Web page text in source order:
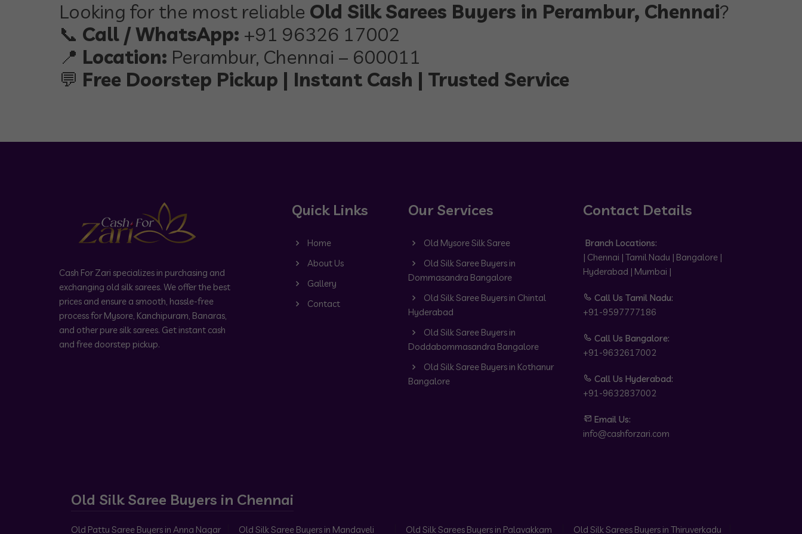
Looking for the most reliable Old Silk Sarees Buyers in Perambur, Chennai?
📞 Call / WhatsApp: +91 96326 17002
📍 Location: Perambur, Chennai – 600011
💬 Free Doorstep Pickup | Instant Cash | Trusted Service
Cash For Zari specializes in purchasing and
exchanging old silk sarees. We offer the best
prices and ensure a smooth, hassle-free
process for Mysore, Kanchipuram, Banaras,
and other pure silk sarees. Get instant cash
and free doorstep pickup.
Quick Links
Home
About Us
Gallery
Contact
Our Services
Old Mysore Silk Saree
Old Silk Saree Buyers in
Dommasandra Bangalore
Old Silk Saree Buyers in Chintal
Hyderabad
Old Silk Saree Buyers in
Doddabommasandra Bangalore
Old Silk Saree Buyers in Kothanur
Bangalore
Contact Details
Branch Locations:
| Chennai | Tamil Nadu | Bangalore |
Hyderabad | Mumbai |
Call Us Tamil Nadu:
+91-9597777186
Call Us Bangalore:
+91-9632617002
Call Us Hyderabad:
+91-9632837002
Email Us:
info@cashforzari.com
Old Silk Saree Buyers in Chennai
Old Pattu Saree Buyers in Anna Nagar Old Silk Saree Buyers in Mandaveli Old Silk Sarees Buyers in Palavakkam Old Silk Sarees Buyers in Thiruverkadu